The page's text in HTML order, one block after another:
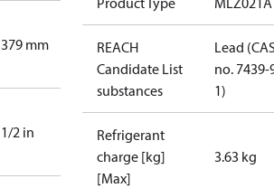
379 mm
1/2 in
REACH
Candidate List
substances
Lead
no. 7439-
1)
Refrigerant
charge [kg]
[Max]
3.63 kg